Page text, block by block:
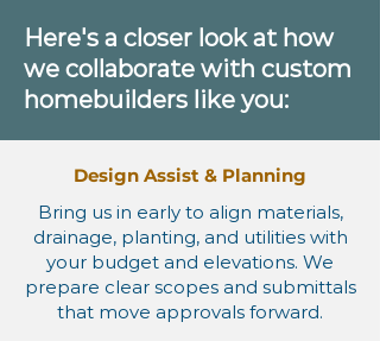
Here's a closer look at how
we collaborate with custom
homebuilders like you:
Design Assist & Planning
Bring us in early to align materials,
drainage, planting, and utilities with
your budget and elevations. We
prepare clear scopes and submittals
that move approvals forward.